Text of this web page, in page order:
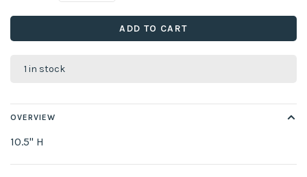
ADD TO CART
1 in stock
OVERVIEW
10.5" H